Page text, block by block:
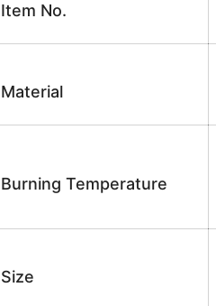
Item No.
Material
Burning Temperature
Size